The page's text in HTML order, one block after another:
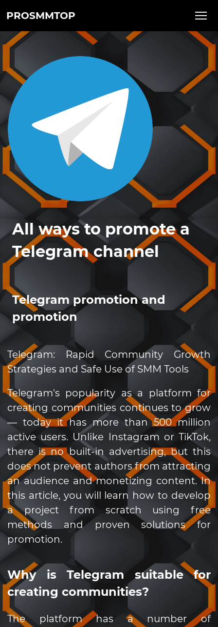
PROSMMTOP
All ways to promote a
Telegram channel
Telegram promotion and
promotion
Telegram: Rapid Community Growth
Strategies and Safe Use of SMM Tools
Telegram's popularity as a platform for
creating communities continues to grow
— today it has more than 500 million
active users. Unlike Instagram or TikTok,
there is no built-in advertising, but this
does not prevent authors from attracting
an audience and monetizing content. In
this article, you will learn how to develop
a project from scratch using free
methods and proven solutions for
promotion.
Why is Telegram suitable for
creating communities?
The platform has a number of